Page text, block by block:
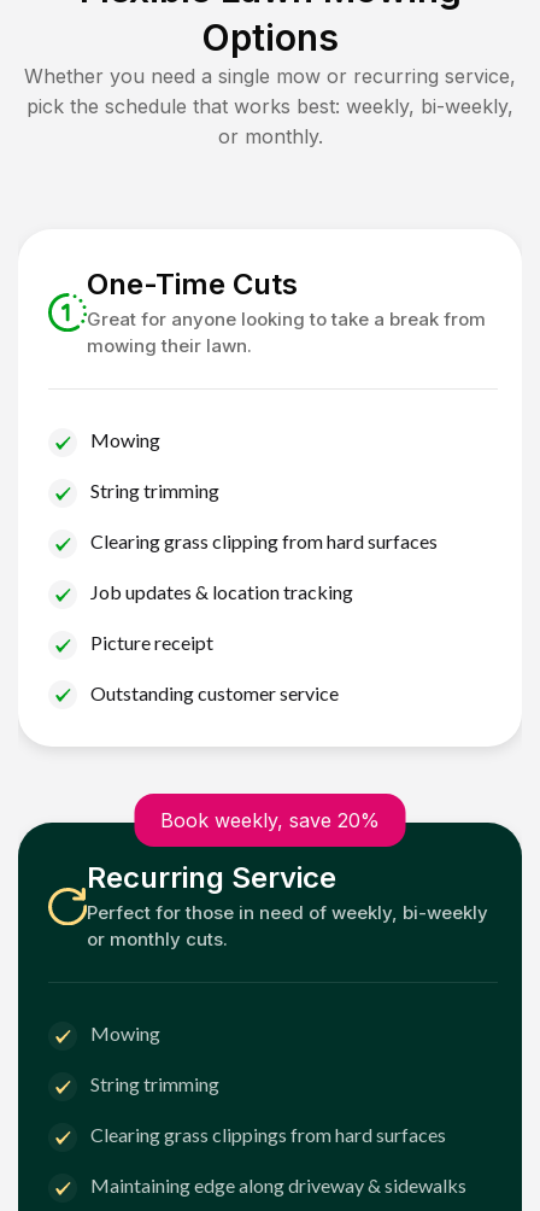
Options
Whether you need a single mow or recurring service,
pick the schedule that works best: weekly, bi-weekly,
or monthly.
One-Time Cuts
Great for anyone looking to take a break from
mowing their lawn.
Mowing
String trimming
Clearing grass clipping from hard surfaces
Job updates & location tracking
Picture receipt
Outstanding customer service
Book weekly, save 20%
Recurring Service
Perfect for those in need of weekly, bi-weekly
or monthly cuts.
Mowing
String trimming
Clearing grass clippings from hard surfaces
Maintaining edge along driveway & sidewalks